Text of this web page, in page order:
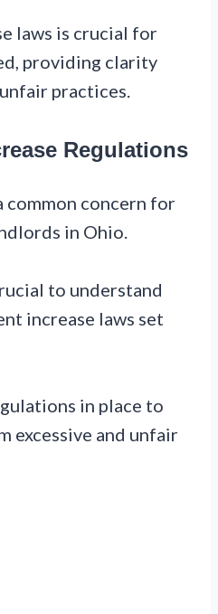
laws is crucial for
providing clarity
practices.
Regulations
common concern for
in Ohio.
to understand
increase laws set
in place to
excessive and unfair